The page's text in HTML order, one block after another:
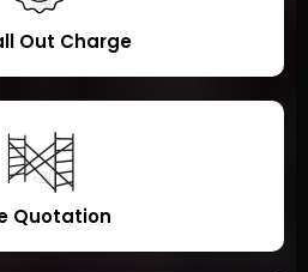
Out Charge
Quotation